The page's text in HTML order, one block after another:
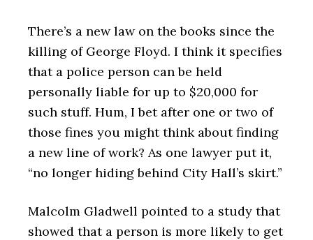
There’s a new law on the books since the
killing of George Floyd. I think it specifies
that a police person can be held
personally liable for up to $20,000 for
such stuff. Hum, I bet after one or two of
those fines you might think about finding
a new line of work? As one lawyer put it,
“no longer hiding behind City Hall’s skirt.”
Malcolm Gladwell pointed to a study that
showed that a person is more likely to get